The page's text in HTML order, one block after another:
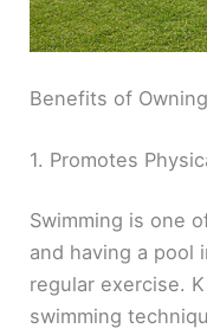
Benefits of
1. Promotes
Swimming is one
and having a pool
regular exercise.
swimming